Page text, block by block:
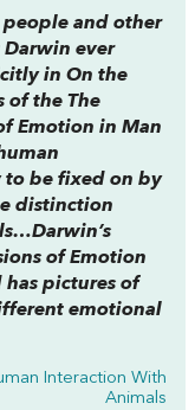
people and other
ever
in On the
of the The
Emotion in Man
to be fixed on by
distinction
of Emotion
has pictures of
emotional
Interaction With
Animals